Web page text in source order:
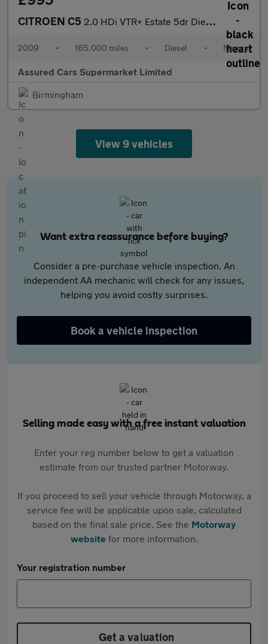
CITROEN C5 2.0 HDi VTR+ Estate 5dr Diesel Manual (Nav) (155 g/km, 140 bhp)
2009 • 165,000 miles • Diesel • Manual
Assured Cars Supermarket Limited
Birmingham
View 9 vehicles
Want extra reassurance before buying?
Consider a pre-purchase vehicle inspection. An
independent AA mechanic will check for any issues,
helping you avoid costly surprises.
Book a vehicle inspection
Selling made easy with a free instant valuation
Enter your reg number below to get a valuation
estimate from our trusted partner Motorway.
If you proceed to sell your vehicle through Motorway, a
service fee will be applicable upon sale, calculated
based on the final sale price. See the Motorway
websitefor more information.
Your registration number
Get a valuation